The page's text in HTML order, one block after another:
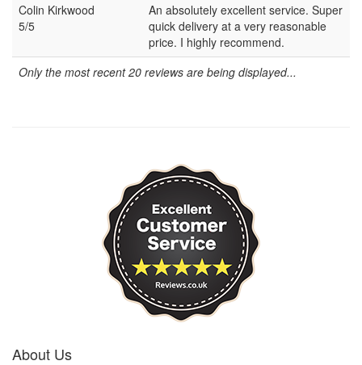
Colin Kirkwood
5/5
An absolutely excellent service. Super
quick delivery at a very reasonable
price. I highly recommend.
Only the most recent 20 reviews are being displayed...
About Us